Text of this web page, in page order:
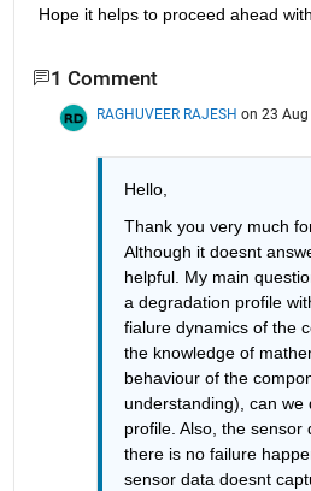
Hope it helps to proceed ahead
1 Comment
RAGHUVEER RAJESH on 23
Hello,
Thank you very much
Although it doesnt
helpful. My main
a degradation profile
fialure dynamics of the
the knowledge of
behaviour of the
understanding), can we
profile. Also, the sensor
there is no failure
sensor data doesnt